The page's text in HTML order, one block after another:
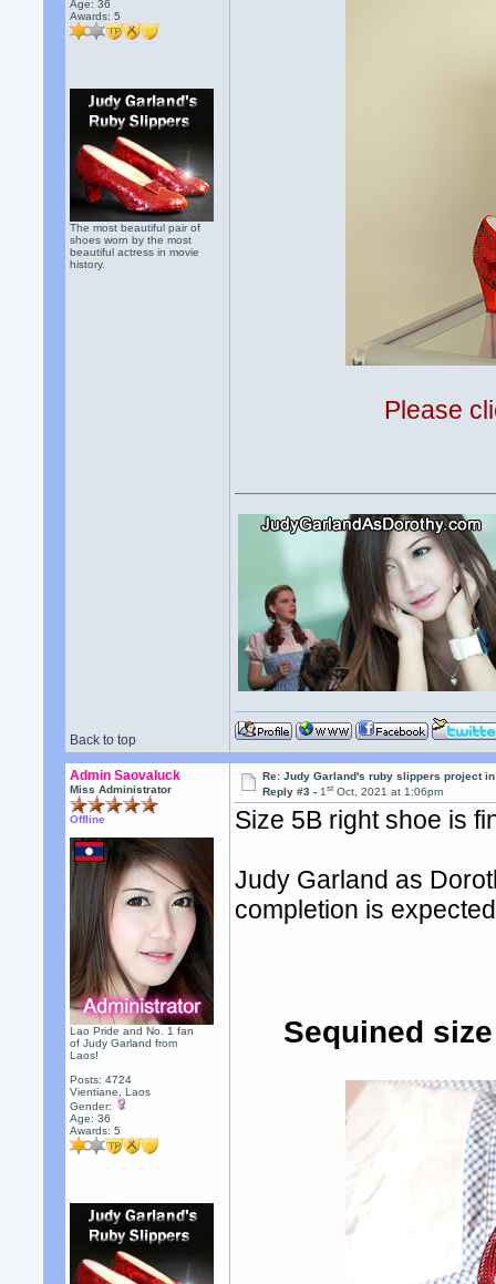
Age: 36
Awards:5
The most beautiful pair of
shoes worn by the most
beautiful actress in movie
history.
Please
Back to top
Admin Saovaluck
Miss Administrator
Offline
Lao Pride and No. 1 fan
of Judy Garland from
Laos!
Posts: 4724
Vientiane, Laos
Gender:
Age: 36
Awards:5
Re: Judy Garland's ruby slippers project
Reply #3 -1st Oct, 2021 at 1:06pm
Size 5B right shoe is
Judy Garland as
completion is
Sequined